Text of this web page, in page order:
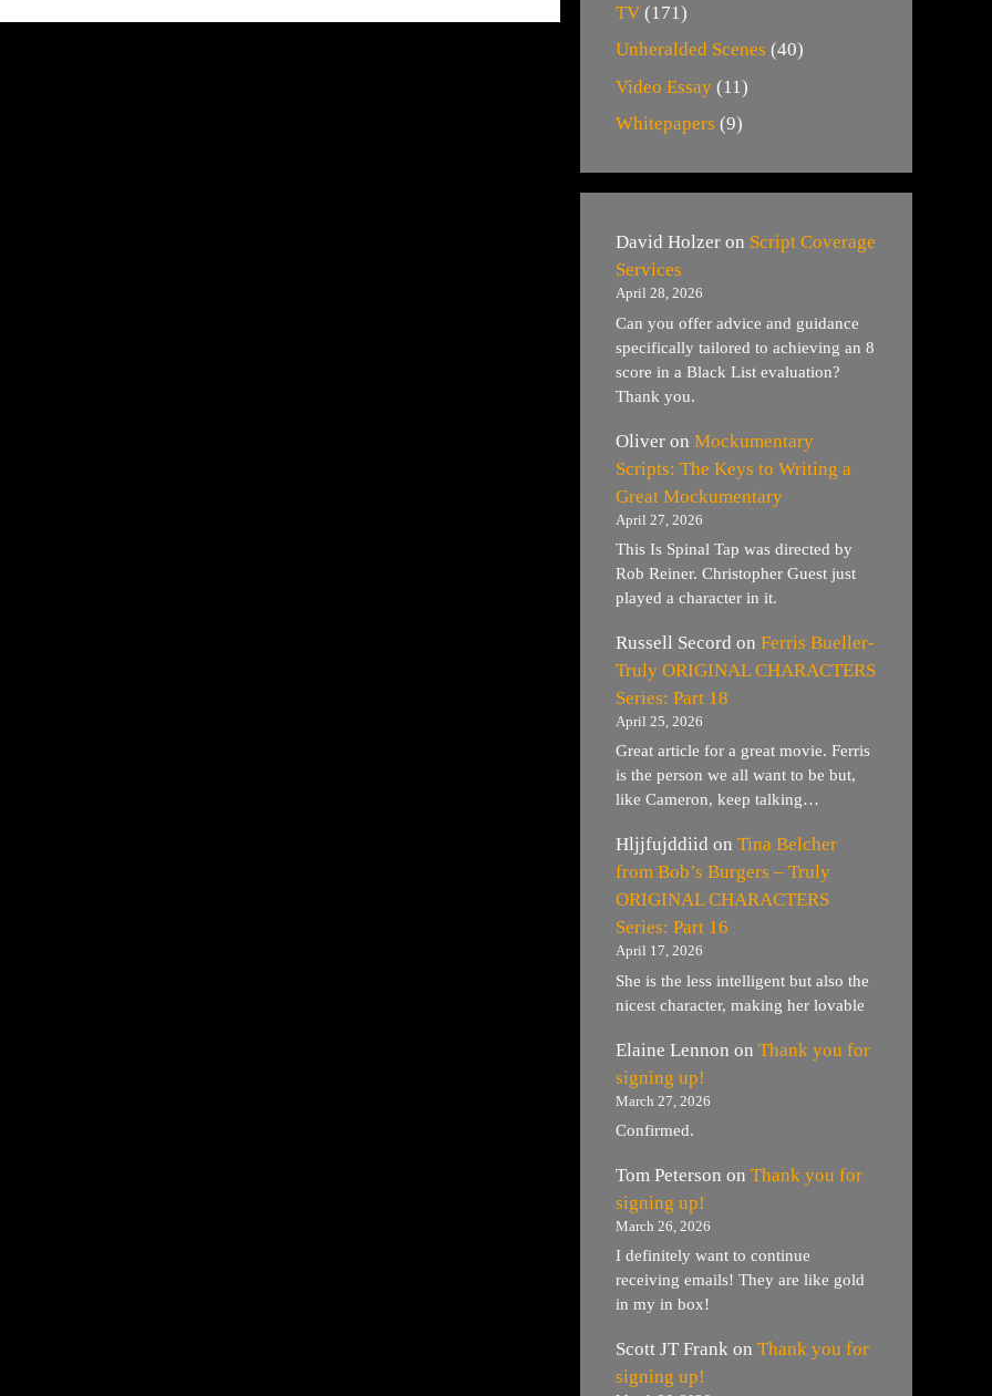
TV (171)
Unheralded Scenes (40)
Video Essay (11)
Whitepapers (9)
David Holzer on Script Coverage
Services
April 28, 2026
Can you offer advice and guidance
specifically tailored to achieving an 8
score in a Black List evaluation?
Thank you.
Oliver on Mockumentary
Scripts: The Keys to Writing a
Great Mockumentary
April 27, 2026
This Is Spinal Tap was directed by
Rob Reiner. Christopher Guest just
played a character in it.
Russell Secord on Ferris Bueller-
Truly ORIGINAL CHARACTERS
Series: Part 18
April 25, 2026
Great article for a great movie. Ferris
is the person we all want to be but,
like Cameron, keep talking…
Hljjfujddiid on Tina Belcher
from Bob’s Burgers – Truly
ORIGINAL CHARACTERS
Series: Part 16
April 17, 2026
She is the less intelligent but also the
nicest character, making her lovable
Elaine Lennon on Thank you for
signing up!
March 27, 2026
Confirmed.
Tom Peterson on Thank you for
signing up!
March 26, 2026
I definitely want to continue
receiving emails! They are like gold
in my in box!
Scott JT Frank on Thank you for
signing up!